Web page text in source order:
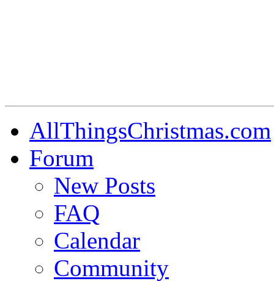
AllThingsChristmas.com
Forum
New Posts
FAQ
Calendar
Community